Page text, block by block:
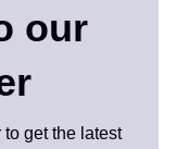
our
get the latest